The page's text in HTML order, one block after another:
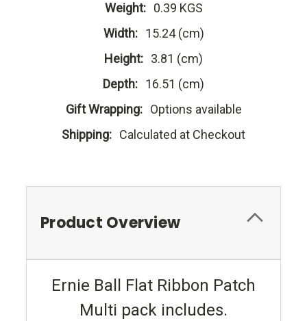
Weight: 0.39 KGS
Width: 15.24 (cm)
Height: 3.81 (cm)
Depth: 16.51 (cm)
Gift Wrapping: Options available
Shipping: Calculated at Checkout
Product Overview
Ernie Ball Flat Ribbon Patch
Multi pack includes.